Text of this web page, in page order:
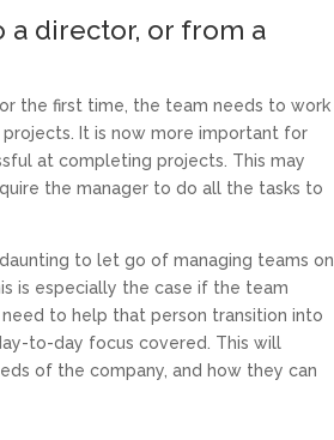
a director, or from a
the first time, the team needs to work
It is now more important for
at completing projects. This may
the manager to do all the tasks to
to let go of managing teams on
is especially the case if the team
to help that person transition into
to-day focus covered. This will
of the company, and how they can